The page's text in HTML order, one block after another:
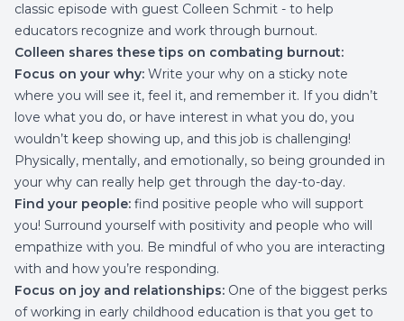
classic episode with guest Colleen Schmit - to help
educators recognize and work through burnout.
Colleen shares these tips on combating burnout:
Focus on your why: Write your why on a sticky note
where you will see it, feel it, and remember it. If you didn’t
love what you do, or have interest in what you do, you
wouldn’t keep showing up, and this job is challenging!
Physically, mentally, and emotionally, so being grounded in
your why can really help get through the day-to-day.
Find your people: find positive people who will support
you! Surround yourself with positivity and people who will
empathize with you. Be mindful of who you are interacting
with and how you’re responding.
Focus on joy and relationships: One of the biggest perks
of working in early childhood education is that you get to